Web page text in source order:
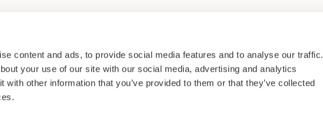
content and ads, to provide social media features and to analyse our traffic.
your use of our site with our social media, advertising and analytics
with other information that you’ve provided to them or that they’ve collected